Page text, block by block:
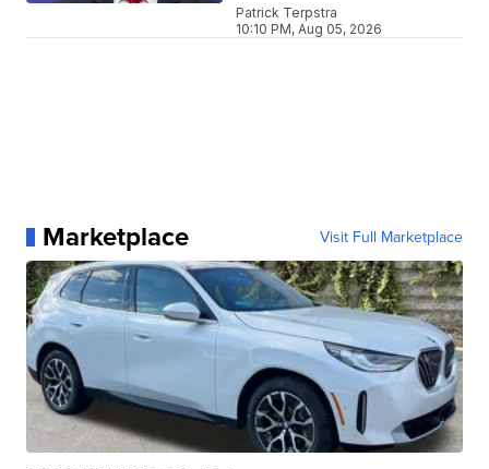
Patrick Terpstra
10:10 PM, Aug 05, 2026
Marketplace Visit Full Marketplace